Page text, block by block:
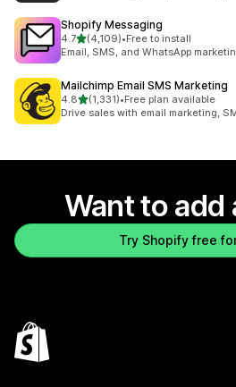
Shopify Messaging
4.7out of 5 stars
(4,109)
4109 total reviews
•Free to install
Email, SMS, and WhatsApp
Mailchimp Email SMS Marketing
4.8out of 5 stars
(1,331)
1331 total reviews
•Free plan available
Drive sales with email marketing,
Want to add
Try Shopify free